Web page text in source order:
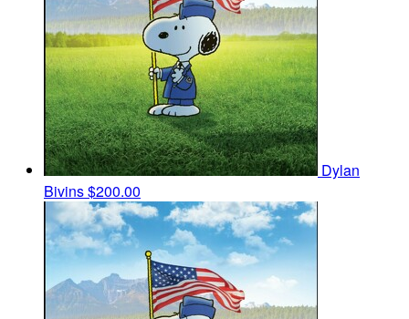
Dylan
Bivins$200.00